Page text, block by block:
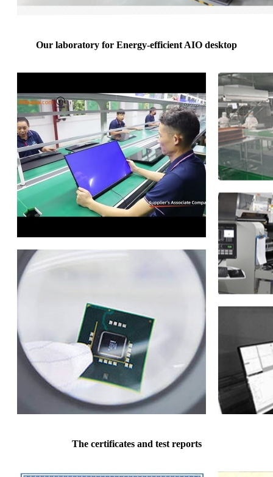
Our laboratory for Energy-efficient AIO desktop
The certificates and test reports